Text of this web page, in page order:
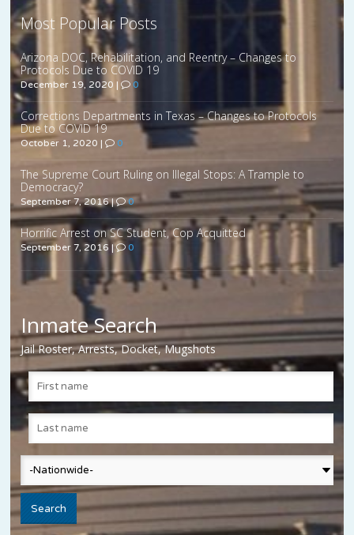
Most Popular Posts
Arizona DOC, Rehabilitation, and Reentry – Changes to
Protocols Due to COVID 19
December 19, 2020 | 0
Corrections Departments in Texas – Changes to Protocols
Due to COVID 19
October 1, 2020 | 0
The Supreme Court Ruling on Illegal Stops: A Trample to
Democracy?
September 7, 2016| 0
Horrific Arrest on SC Student, Cop Acquitted
September 7, 2016 | 0
Inmate Search
Jail Roster, Arrests, Docket, Mugshots